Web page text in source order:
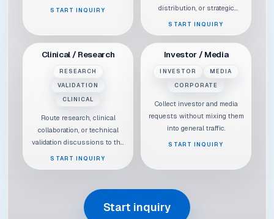
START INQUIRY
distribution, or strategic
START INQUIRY
Clinical / Research
RESEARCH
VALIDATION
CLINICAL
Route research, clinical
collaboration, or technical
validation discussions to the
START INQUIRY
Investor / Media
INVESTOR MEDIA
CORPORATE
Collect investor and media
requests without mixing them
into general traffic.
START INQUIRY
Start inquiry